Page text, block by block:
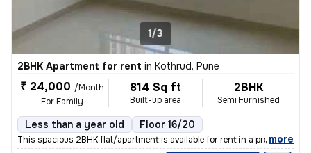
1/3
2BHK Apartment for rent in Kothrud, Pune
₹ 24,000 /Month
For Family
814 Sq ft
Built-up area
2BHK
Semi Furnished
Less than a year old Floor 16/20
This spacious 2BHK flat/apartment is available for rent in a premium r
, more